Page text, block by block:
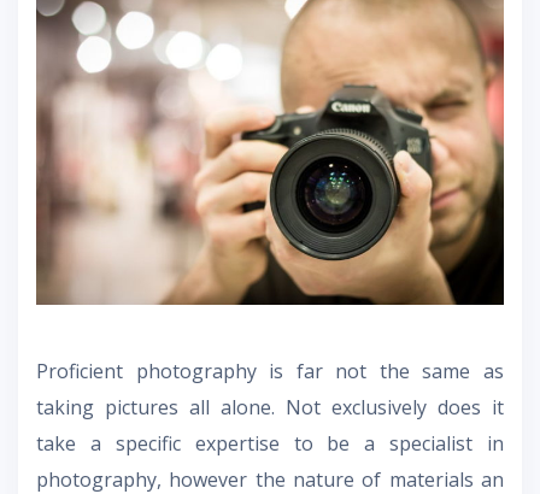
Proficient photography is far not the same as
taking pictures all alone. Not exclusively does it
take a specific expertise to be a specialist in
photography, however the nature of materials an